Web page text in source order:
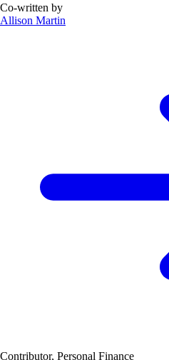
Co-written by
Allison Martin
Contributor, Personal Finance